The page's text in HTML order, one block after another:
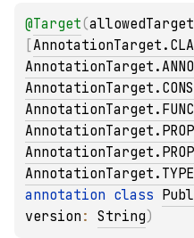
@Target(
annotation class
version : String)